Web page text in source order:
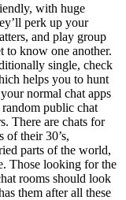
with huge
perk up your
and play group
to know one another.
single, check
helps you to hunt
normal chat apps
public chat
There are chats for
of their 30’s,
parts of the world,
Those looking for the
rooms should look
them after all these